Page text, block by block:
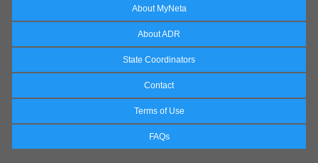
About MyNeta
About ADR
State Coordinators
Contact
Terms of Use
FAQs